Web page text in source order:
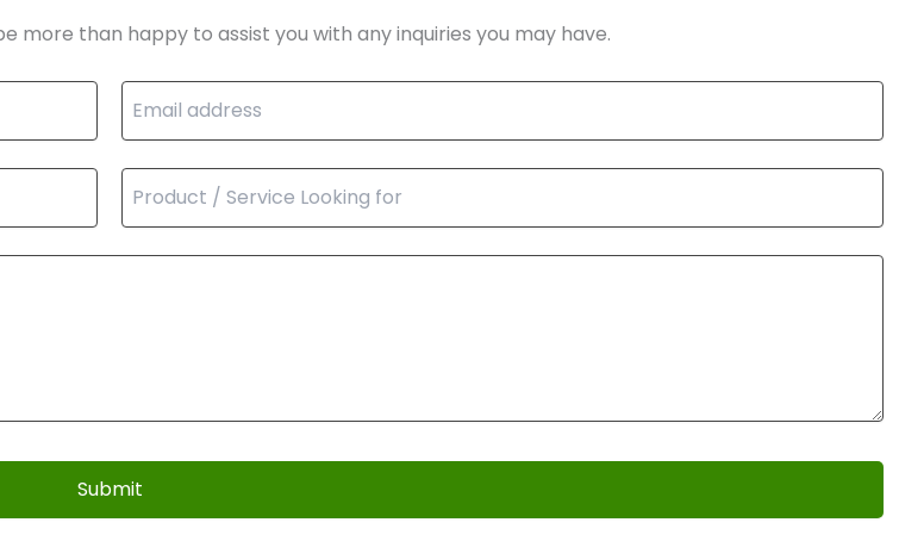
more than happy to assist you with any inquiries you may have.
Submit